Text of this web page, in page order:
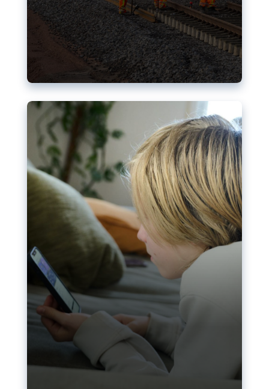
Nudification blocks: The EU’s
struggle for more safety online
AI-generated sexualised depictions of minors on
social media: Following the uproar over X’s Grok
chatbot, a push for better protections online has
become more urgent. The EU has several tools
available but those appear insufficient to prevent
abuse.